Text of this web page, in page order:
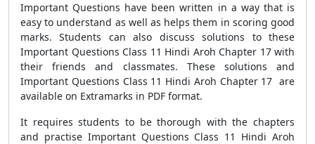
Important Questions have been written in a way that is
easy to understand as well as helps them in scoring good
marks. Students can also discuss solutions to these
Important Questions Class 11 Hindi Aroh Chapter 17 with
their friends and classmates. These solutions and
Important Questions Class 11 Hindi Aroh Chapter 17 are
available on Extramarks in PDF format.
It requires students to be thorough with the chapters
and practise Important Questions Class 11 Hindi Aroh